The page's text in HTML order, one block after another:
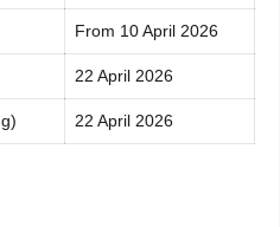
From 10 April 2026
22 April 2026
22 April 2026